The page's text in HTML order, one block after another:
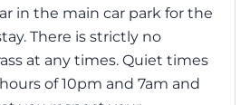
in the main car park for the
There is strictly no
at any times. Quiet times
of 10pm and 7am and